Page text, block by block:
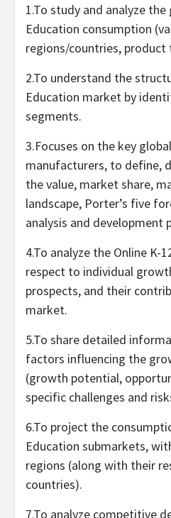
1.To study and analyze the
Education consumption
regions/countries, product
2.To understand the
Education market by
segments.
3.Focuses on the key
manufacturers, to define,
the value, market share,
landscape, Porter’s five
analysis and development
4.To analyze the Online K-
respect to individual
prospects, and their
market.
5.To share detailed
factors influencing the
(growth potential,
specific challenges and
6.To project the
Education submarkets,
regions (along with their
countries).
7.To analyze competitive